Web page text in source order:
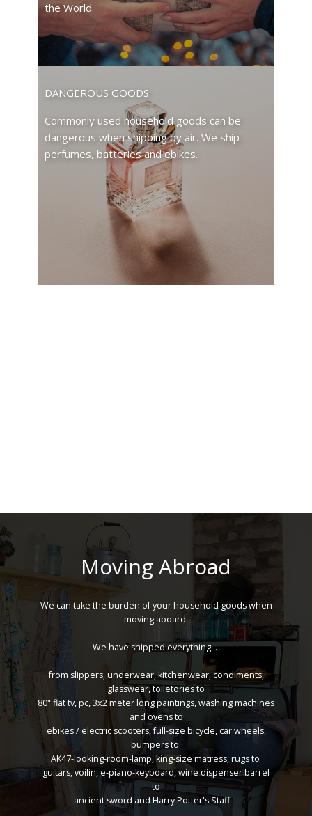
the World.
DANGEROUS GOODS
Commonly used household goods can be
dangerous when shipping by air. We ship
perfumes, batteries and ebikes.
Moving Abroad
We can take the burden of your household goods when
moving aboard.
We have shipped everything...
from slippers, underwear, kitchenwear, condiments,
glasswear, toiletories to
80" flat tv, pc, 3x2 meter long paintings, washing machines
and ovens to
ebikes / electric scooters, full-size bicycle, car wheels,
bumpers to
AK47-looking-room-lamp, king-size matress, rugs to
guitars, voilin, e-piano-keyboard, wine dispenser barrel
to
ancient sword and Harry Potter's Staff ...